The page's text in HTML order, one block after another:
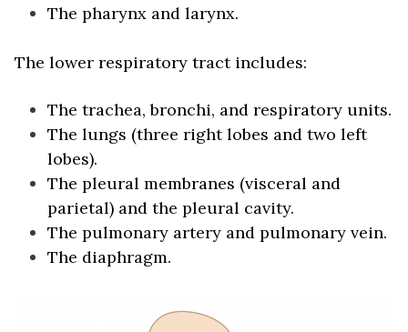
The pharynx and larynx.
The lower respiratory tract includes:
The trachea, bronchi, and respiratory units.
The lungs (three right lobes and two left
lobes).
The pleural membranes (visceral and
parietal) and the pleural cavity.
The pulmonary artery and pulmonary vein.
The diaphragm.